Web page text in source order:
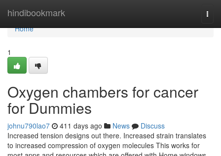
hindibookmark
Home
Home
1
Oxygen chambers for cancer
for Dummies
johnu790lao7 411 days ago News
Discuss
Increased tension designs out there. Increased strain translates
to increased compression of oxygen molecules This works for